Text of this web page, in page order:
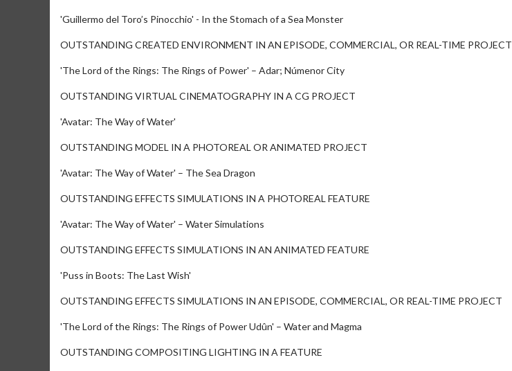
'Guillermo del Toro’s Pinocchio' - In the Stomach of a Sea Monster
OUTSTANDING CREATED ENVIRONMENT IN AN EPISODE, COMMERCIAL, OR REAL-TIME PROJECT
'The Lord of the Rings: The Rings of Power' – Adar; Númenor City
OUTSTANDING VIRTUAL CINEMATOGRAPHY IN A CG PROJECT
'Avatar: The Way of Water'
OUTSTANDING MODEL IN A PHOTOREAL OR ANIMATED PROJECT
'Avatar: The Way of Water' – The Sea Dragon
OUTSTANDING EFFECTS SIMULATIONS IN A PHOTOREAL FEATURE
'Avatar: The Way of Water' – Water Simulations
OUTSTANDING EFFECTS SIMULATIONS IN AN ANIMATED FEATURE
'Puss in Boots: The Last Wish'
OUTSTANDING EFFECTS SIMULATIONS IN AN EPISODE, COMMERCIAL, OR REAL-TIME PROJECT
'The Lord of the Rings: The Rings of Power Udûn' – Water and Magma
OUTSTANDING COMPOSITING LIGHTING IN A FEATURE